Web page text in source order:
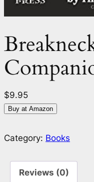
$9.95
Buy at Amazon
Category: Books
Reviews (0)